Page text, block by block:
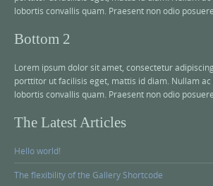
lobortis convallis quam. Praesent non odio posuere.
Bottom 2
Lorem ipsum dolor sit amet, consectetur
porttitor ut facilisis eget, mattis id diam. Nullam ac
lobortis convallis quam. Praesent non odio posuere.
The Latest Articles
Hello world!
The flexibility of the Gallery Shortcode